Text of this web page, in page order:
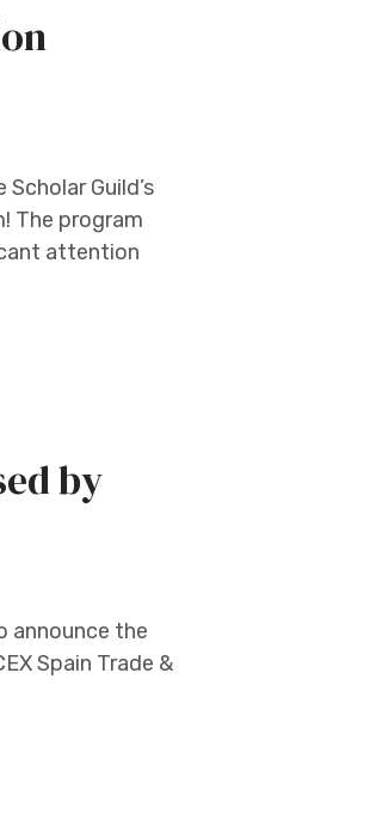
Guild’s
The program
attention
by
announce the
Spain Trade &